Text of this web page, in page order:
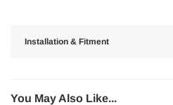
Installation & Fitment
You May Also Like...